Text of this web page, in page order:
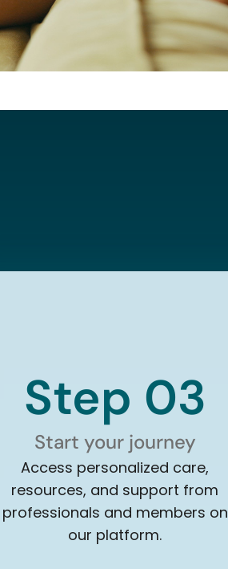
Step 03
Start your journey
Access personalized care,
resources, and support from
professionals and members on
our platform.